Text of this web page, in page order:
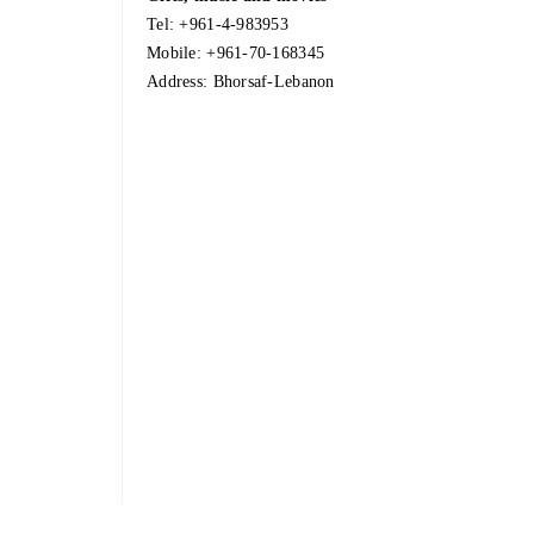
Tel:+961-4-983953
Mobile:+961-70-168345
Address: Bhorsaf-Lebanon